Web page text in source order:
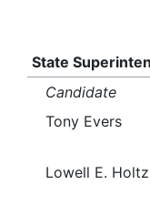
State
Candidate
Tony Evers
Lowell E. Holtz